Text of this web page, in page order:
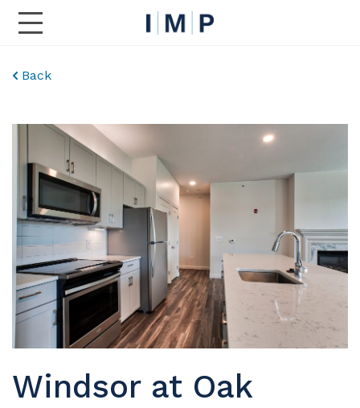
Toggle Main Navigation
Back
Windsor at Oak